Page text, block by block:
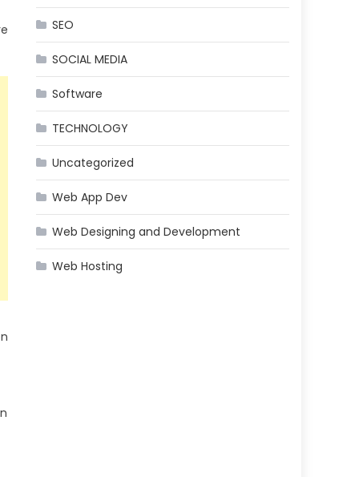
SEO
SOCIAL MEDIA
Software
TECHNOLOGY
Uncategorized
Web App Dev
Web Designing and Development
Web Hosting